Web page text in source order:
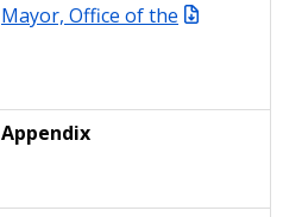
Mayor, Office of the
Appendix